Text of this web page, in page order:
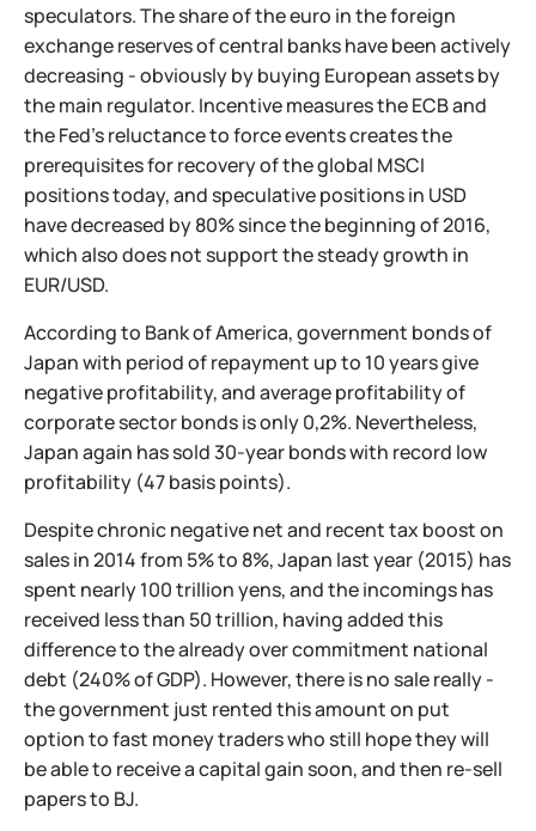
speculators. The share of the euro in the foreign
exchange reserves of central banks have been actively
decreasing - obviously by buying European assets by
the main regulator. Incentive measures the ECB and
the Fed's reluctance to force events creates the
prerequisites for recovery of the global MSCI
positions today, and speculative positions in USD
have decreased by 80% since the beginning of 2016,
which also does not support the steady growth in
EUR/USD.
According to Bank of America, government bonds of
Japan with period of repayment up to 10 years give
negative profitability, and average profitability of
corporate sector bonds is only 0,2%. Nevertheless,
Japan again has sold 30-year bonds with record low
profitability (47 basis points).
Despite chronic negative net and recent tax boost on
sales in 2014 from 5% to 8%, Japan last year (2015) has
spent nearly 100 trillion yens, and the incomings has
received less than 50 trillion, having added this
difference to the already over commitment national
debt (240% of GDP). However, there is no sale really -
the government just rented this amount on put
option to fast money traders who still hope they will
be able to receive a capital gain soon, and then re-sell
papers to BJ.